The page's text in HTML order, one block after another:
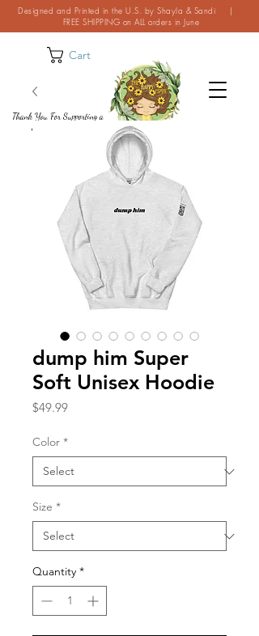
Cart
Designed and Printed in the U.S. by Shayla & Sandi |
FREE SHIPPING on ALL orders in June
Thank You For Supporting a
Small Business!
dump him Super
Soft Unisex Hoodie
$49.99Price
Color *
Size *
Quantity *